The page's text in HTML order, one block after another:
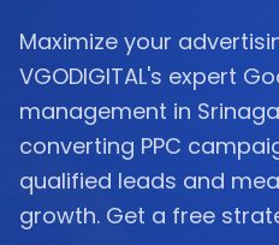
Maximize your
VGODIGITAL's expert
management in
converting PPC
qualified leads and
growth. Get a free